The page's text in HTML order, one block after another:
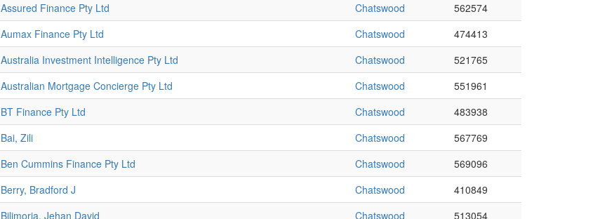
Assured Finance Pty Ltd
Chatswood
562574
Aumax Finance Pty Ltd
Chatswood
474413
Australia Investment Intelligence Pty Ltd
Chatswood
521765
Australian Mortgage Concierge Pty Ltd
Chatswood
551961
BT Finance Pty Ltd
Chatswood
483938
Bai, Zili
Chatswood
567769
Ben Cummins Finance Pty Ltd
Chatswood
569096
Berry, Bradford J
Chatswood
410849
Bilimoria, Jehan David
Chatswood
513054